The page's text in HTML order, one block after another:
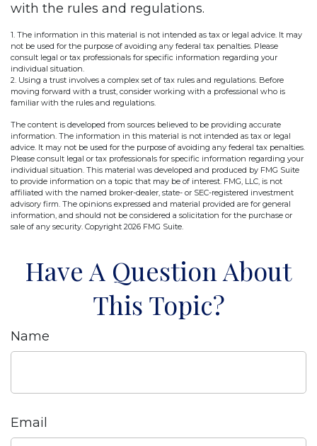
with the rules and regulations.
1. The information in this material is not intended as tax or legal advice. It may
not be used for the purpose of avoiding any federal tax penalties. Please
consult legal or tax professionals for specific information regarding your
individual situation.
2. Using a trust involves a complex set of tax rules and regulations. Before
moving forward with a trust, consider working with a professional who is
familiar with the rules and regulations.
The content is developed from sources believed to be providing accurate
information. The information in this material is not intended as tax or legal
advice. It may not be used for the purpose of avoiding any federal tax penalties.
Please consult legal or tax professionals for specific information regarding your
individual situation. This material was developed and produced by FMG Suite
to provide information on a topic that may be of interest. FMG, LLC, is not
affiliated with the named broker-dealer, state- or SEC-registered investment
advisory firm. The opinions expressed and material provided are for general
information, and should not be considered a solicitation for the purchase or
sale of any security. Copyright 2026 FMG Suite.
Have A Question About
This Topic?
Name
Email